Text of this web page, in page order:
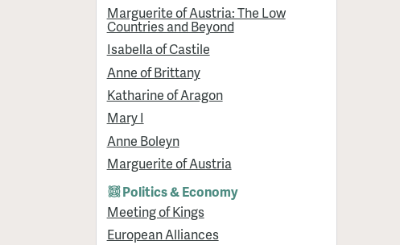
Marguerite of Austria: The Low
Countries and Beyond
Isabella of Castile
Anne of Brittany
Katharine of Aragon
Mary I
Anne Boleyn
Marguerite of Austria
Politics & Economy
Meeting of Kings
European Alliances